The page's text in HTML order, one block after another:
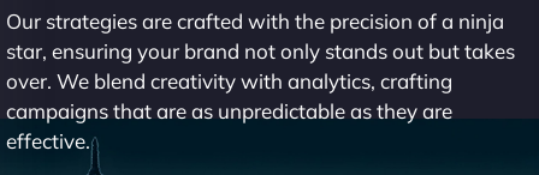
Our strategies are crafted with the precision of a ninja
star, ensuring your brand not only stands out but takes
over. We blend creativity with analytics, crafting
campaigns that are as unpredictable as they are
effective.